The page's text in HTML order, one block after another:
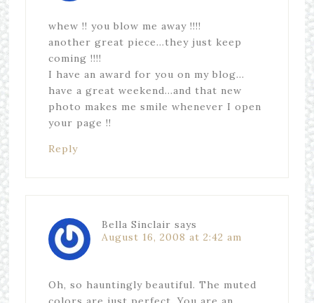
whew !! you blow me away !!!!
another great piece…they just keep
coming !!!!
I have an award for you on my blog…
have a great weekend…and that new
photo makes me smile whenever I open
your page !!
Reply
Bella Sinclair says
August 16, 2008 at 2:42 am
Oh, so hauntingly beautiful. The muted